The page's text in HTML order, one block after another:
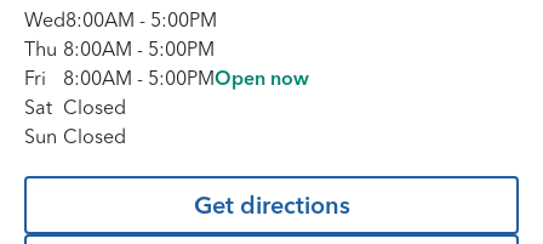
Wed8:00AM - 5:00PM
Thu 8:00AM - 5:00PM
Fri
8:00AM - 5:00PMOpen now
Sat Closed
Sun Closed
Get directions